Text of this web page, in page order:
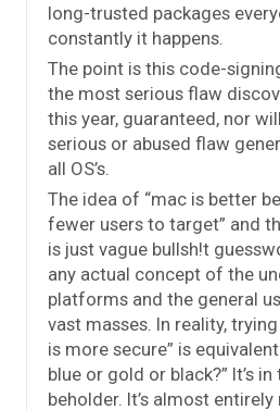
long-trusted packages
constantly it happens.
The point is this code-
the most serious flaw
this year, guaranteed, nor
serious or abused flaw
all OS’s.
The idea of “mac is better
fewer users to target” and
is just vague bullsh!t
any actual concept of the
platforms and the general
vast masses. In reality,
is more secure” is
blue or gold or black?” It’s
beholder. It’s almost